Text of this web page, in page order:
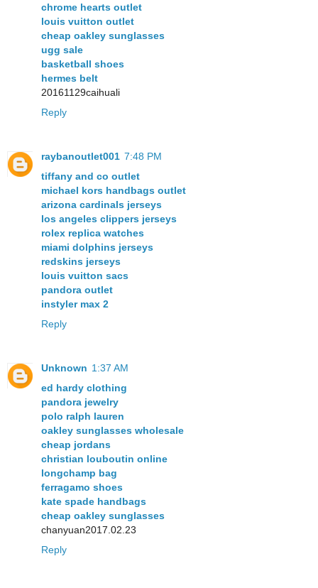
chrome hearts outlet
louis vuitton outlet
cheap oakley sunglasses
ugg sale
basketball shoes
hermes belt
20161129caihuali
Reply
raybanoutlet001 7:48 PM
tiffany and co outlet
michael kors handbags outlet
arizona cardinals jerseys
los angeles clippers jerseys
rolex replica watches
miami dolphins jerseys
redskins jerseys
louis vuitton sacs
pandora outlet
instyler max 2
Reply
Unknown 1:37 AM
ed hardy clothing
pandora jewelry
polo ralph lauren
oakley sunglasses wholesale
cheap jordans
christian louboutin online
longchamp bag
ferragamo shoes
kate spade handbags
cheap oakley sunglasses
chanyuan2017.02.23
Reply